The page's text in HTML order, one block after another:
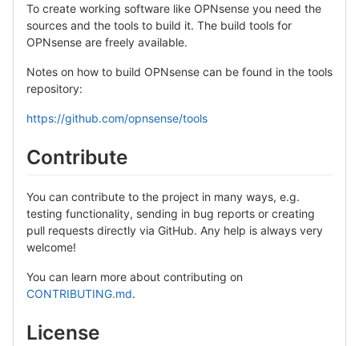
To create working software like OPNsense you need the
sources and the tools to build it. The build tools for
OPNsense are freely available.
Notes on how to build OPNsense can be found in the tools
repository:
https://github.com/opnsense/tools
Contribute
You can contribute to the project in many ways, e.g.
testing functionality, sending in bug reports or creating
pull requests directly via GitHub. Any help is always very
welcome!
You can learn more about contributing on
CONTRIBUTING.md.
License